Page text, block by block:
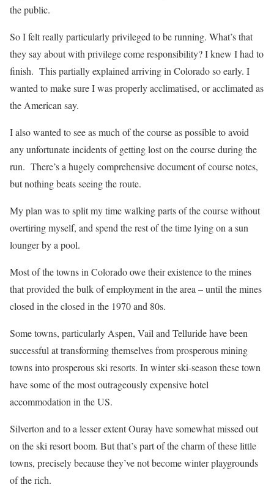
the public.
So I felt really particularly privileged to be running. What’s that
they say about with privilege come responsibility? I knew I had to
finish. This partially explained arriving in Colorado so early. I
wanted to make sure I was properly acclimatised, or acclimated as
the American say.
I also wanted to see as much of the course as possible to avoid
any unfortunate incidents of getting lost on the course during the
run. There’s a hugely comprehensive document of course notes,
but nothing beats seeing the route.
My plan was to split my time walking parts of the course without
overtiring myself, and spend the rest of the time lying on a sun
lounger by a pool.
Most of the towns in Colorado owe their existence to the mines
that provided the bulk of employment in the area – until the mines
closed in the closed in the 1970 and 80s.
Some towns, particularly Aspen, Vail and Telluride have been
successful at transforming themselves from prosperous mining
towns into prosperous ski resorts. In winter ski-season these town
have some of the most outrageously expensive hotel
accommodation in the US.
Silverton and to a lesser extent Ouray have somewhat missed out
on the ski resort boom. But that’s part of the charm of these little
towns, precisely because they’ve not become winter playgrounds
of the rich.